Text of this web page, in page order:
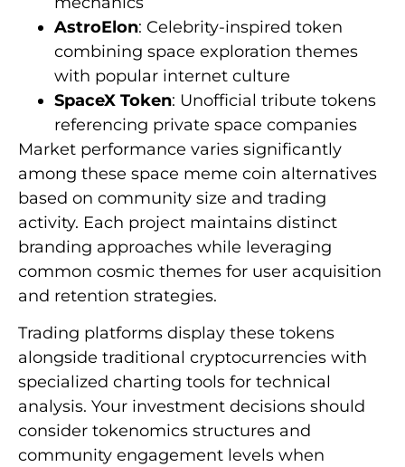
AstroElon: Celebrity-inspired token
combining space exploration themes
with popular internet culture
SpaceX Token: Unofficial tribute tokens
referencing private space companies
Market performance varies significantly
among these space meme coin alternatives
based on community size and trading
activity. Each project maintains distinct
branding approaches while leveraging
common cosmic themes for user acquisition
and retention strategies.
Trading platforms display these tokens
alongside traditional cryptocurrencies with
specialized charting tools for technical
analysis. Your investment decisions should
consider tokenomics structures and
community engagement levels when